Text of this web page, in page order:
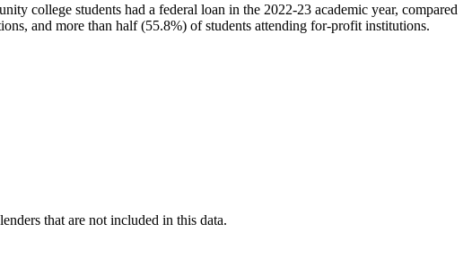
college students had a federal loan in the 2022-23 academic year, compared
and more than half (55.8%) of students attending for-profit institutions.
that are not included in this data.